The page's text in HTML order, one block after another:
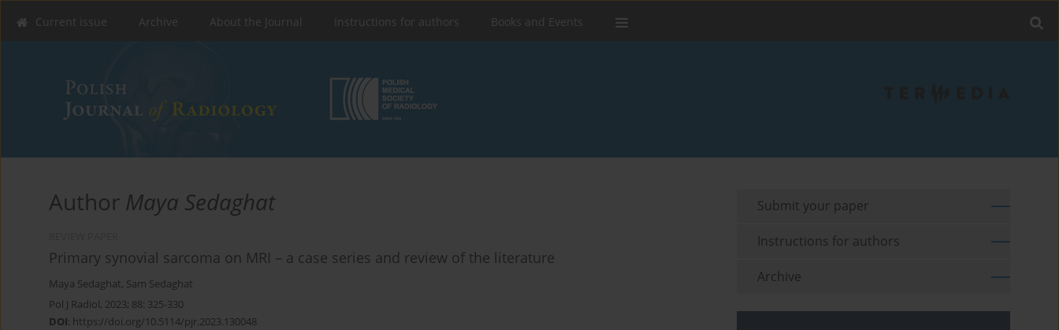
Current issue Archive About the Journal Instructions for authors Books and Events
Author Maya Sedaghat
Primary synovial sarcoma on MRI – a case series and review of the literature
Maya Sedaghat, Sam Sedaghat
Pol J Radiol, 2023; 88: 325-330
DOI: https://doi.org/10.5114/pjr.2023.130048
Submit your paper
Instructions for authors
Archive